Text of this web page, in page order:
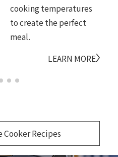
cooking temperatures
to create the perfect
meal.
LEARN MORE
Cooker Recipes